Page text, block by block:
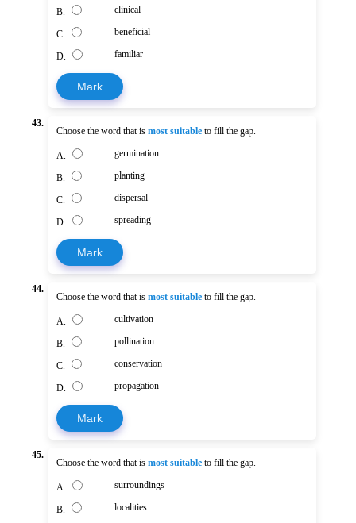
B. clinical
C. beneficial
D. familiar
Mark
43.
Choose the word that ismost suitable to fill the gap.
A. germination
B. planting
C. dispersal
D. spreading
Mark
44.
Choose the word that ismost suitable to fill the gap.
A. cultivation
B. pollination
C. conservation
D. propagation
Mark
45.
Choose the word that ismost suitable to fill the gap.
A. surroundings
B. localities